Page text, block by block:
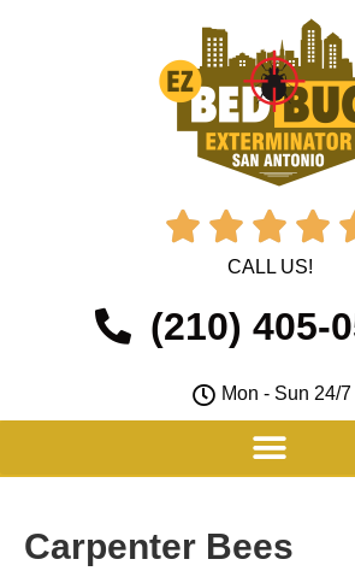
   
CALL US!
(210) 405-
Mon - Sun 24/7
Carpenter Bees